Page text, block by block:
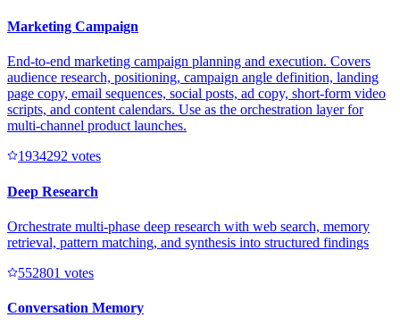
Marketing Campaign
End-to-end marketing campaign planning and execution. Covers
audience research, positioning, campaign angle definition, landing
page copy, email sequences, social posts, ad copy, short-form video
scripts, and content calendars. Use as the orchestration layer for
multi-channel product launches.
1934292 votes
Deep Research
Orchestrate multi-phase deep research with web search, memory
retrieval, pattern matching, and synthesis into structured findings
552801 votes
Conversation Memory